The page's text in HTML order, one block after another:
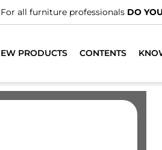
For all furniture professionals DO
PRODUCTS CONTENTS